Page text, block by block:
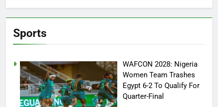
Sports
WAFCON 2028: Nigeria
Women Team Trashes
Egypt 6-2 To Qualify For
Quarter-Final